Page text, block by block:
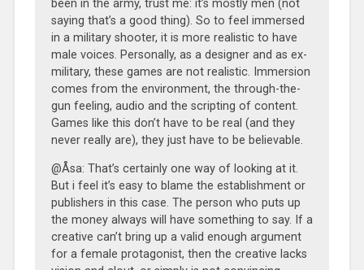
been in the army, trust me: it’s mostly men (not
saying that’s a good thing). So to feel immersed
in a military shooter, it is more realistic to have
male voices. Personally, as a designer and as ex-
military, these games are not realistic. Immersion
comes from the environment, the through-the-
gun feeling, audio and the scripting of content.
Games like this don’t have to be real (and they
never really are), they just have to be believable.
@Åsa: That’s certainly one way of looking at it.
But i feel it’s easy to blame the establishment or
publishers in this case. The person who puts up
the money always will have something to say. If a
creative can’t bring up a valid enough argument
for a female protagonist, then the creative lacks